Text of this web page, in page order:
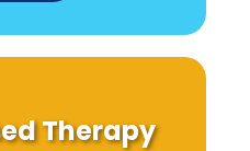
Therapy